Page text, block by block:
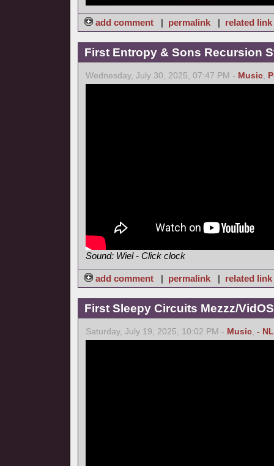
add comment | permalink | related link
First Entropy & Sons Recursion
Wednesday, July 30, 2025, 07:47 PM - Music,
Sound: Wiel - Click clock
add comment | permalink | related link
First Sleepy Circuits Mezzz/
Saturday, July 19, 2025, 10:02 PM - Music, - NL